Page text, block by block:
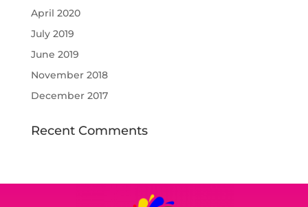
April 2020
July 2019
June 2019
November 2018
December 2017
Recent Comments